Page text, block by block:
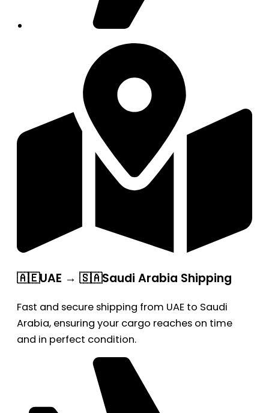
🇦🇪UAE → 🇸🇦Saudi Arabia Shipping
Fast and secure shipping from UAE to Saudi
Arabia, ensuring your cargo reaches on time
and in perfect condition.